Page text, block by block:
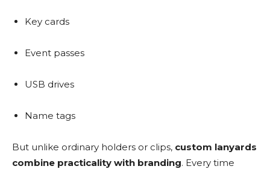
Key cards
Event passes
USB drives
Name tags
But unlike ordinary holders or clips, custom lanyards
combine practicality with branding. Every time